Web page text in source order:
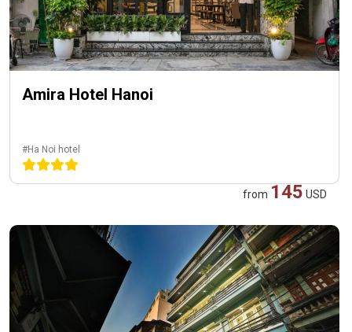
Amira Hotel Hanoi
#Ha Noi hotel
from 145 USD